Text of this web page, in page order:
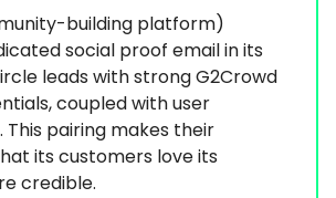
building platform)
social proof email in its
leads with strong G2Crowd
coupled with user
This pairing makes their
its customers love its
credible.